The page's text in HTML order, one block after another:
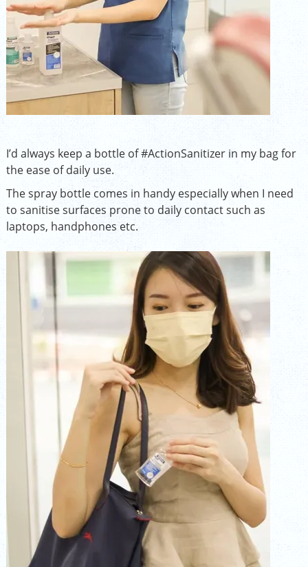
I’d always keep a bottle of#ActionSanitizer in my bag for
the ease of daily use.
The spray bottle comes in handy especially when I need
to sanitise surfaces prone to daily contact such as
laptops, handphones etc.